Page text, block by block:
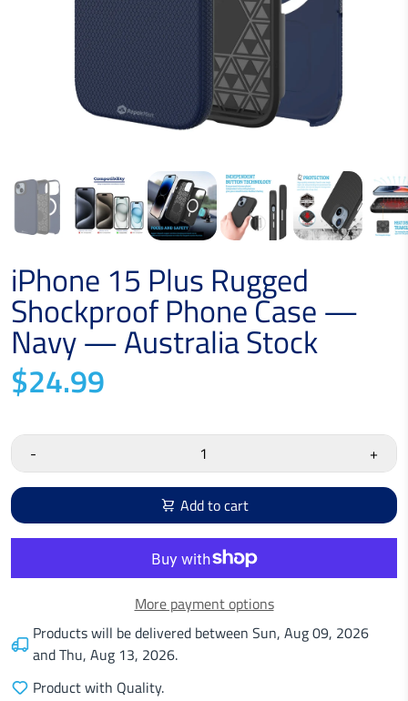
iPhone 15 Plus Rugged
Shockproof Phone Case —
Navy — Australia Stock
$24.99
- +
Add to cart
More payment options
Products will be delivered between Sun, Aug 09, 2026
andThu, Aug 13, 2026.
Product with Quality.